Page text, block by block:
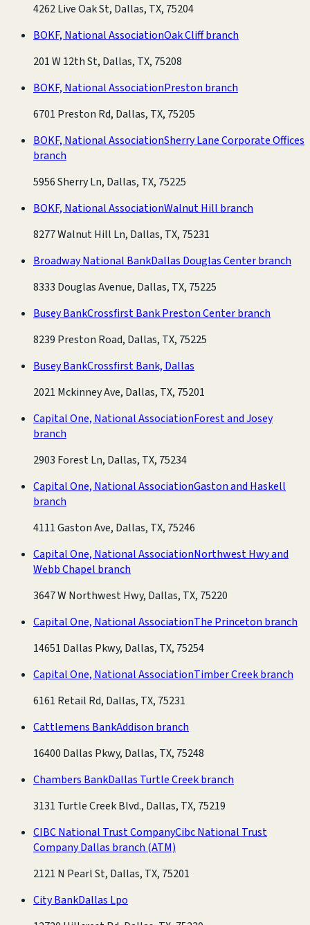
4262 Live Oak St, Dallas, TX, 75204
BOKF, National AssociationOak Cliff branch
201 W 12th St, Dallas, TX, 75208
BOKF, National AssociationPreston branch
6701 Preston Rd, Dallas, TX, 75205
BOKF, National AssociationSherry Lane Corporate Offices
branch
5956 Sherry Ln, Dallas, TX, 75225
BOKF, National AssociationWalnut Hill branch
8277 Walnut Hill Ln, Dallas, TX, 75231
Broadway National BankDallas Douglas Center branch
8333 Douglas Avenue, Dallas, TX, 75225
Busey BankCrossfirst Bank Preston Center branch
8239 Preston Road, Dallas, TX, 75225
Busey BankCrossfirst Bank, Dallas
2021 Mckinney Ave, Dallas, TX, 75201
Capital One, National AssociationForest and Josey
branch
2903 Forest Ln, Dallas, TX, 75234
Capital One, National AssociationGaston and Haskell
branch
4111 Gaston Ave, Dallas, TX, 75246
Capital One, National AssociationNorthwest Hwy and
Webb Chapel branch
3647 W Northwest Hwy, Dallas, TX, 75220
Capital One, National AssociationThe Princeton branch
14651 Dallas Pkwy, Dallas, TX, 75254
Capital One, National AssociationTimber Creek branch
6161 Retail Rd, Dallas, TX, 75231
Cattlemens BankAddison branch
16400 Dallas Pkwy, Dallas, TX, 75248
Chambers BankDallas Turtle Creek branch
3131 Turtle Creek Blvd., Dallas, TX, 75219
CIBC National Trust CompanyCibc National Trust
Company Dallas branch (ATM)
2121 N Pearl St, Dallas, TX, 75201
City BankDallas Lpo